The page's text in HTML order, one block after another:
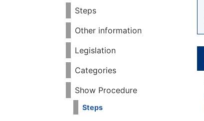
Steps
Other information
Legislation
Categories
Show Procedure
Steps